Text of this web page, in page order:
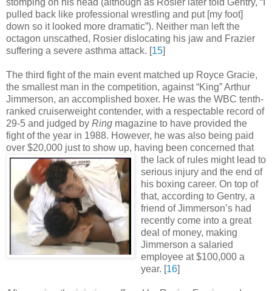
pulled back like professional wrestling and put [my foot]
down so it looked more dramatic”). Neither man left the
octagon unscathed, Rosier dislocating his jaw and Frazier
suffering a severe asthma attack. [15]
The third fight of the main event matched up Royce Gracie,
the smallest man in the competition, against “King” Arthur
Jimmerson, an accomplished boxer. He was the WBC tenth-
ranked cruiserweight contender, with a respectable record of
29-5 and judged by Ring magazine to have provided the
fight of the year in 1988. However, he was also being paid
over $20,000 just to show up, having been concerned that
the lack of rules might lead to
serious injury and the end of
his boxing career. On top of
that, according to Gentry, a
friend of Jimmerson’s had
recently come into a great
deal of money, making
Jimmerson a salaried
employee at $100,000 a
year. [16]